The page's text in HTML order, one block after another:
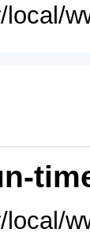
local/
local/